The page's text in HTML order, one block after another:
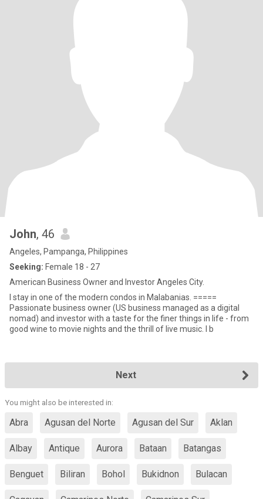
John, 46
Angeles, Pampanga, Philippines
Seeking: Female 18 - 27
American Business Owner and Investor Angeles City.
I stay in one of the modern condos in Malabanias. =====
Passionate business owner (US business managed as a digital
nomad) and investor with a taste for the finer things in life - from
good wine to movie nights and the thrill of live music. I b
Next
You might also be interested in:
Abra Agusan del Norte Agusan del Sur Aklan
Albay Antique Aurora Bataan Batangas
Benguet Biliran Bohol Bukidnon Bulacan